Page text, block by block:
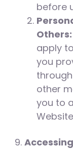
before
Others:
apply
you
other
you to